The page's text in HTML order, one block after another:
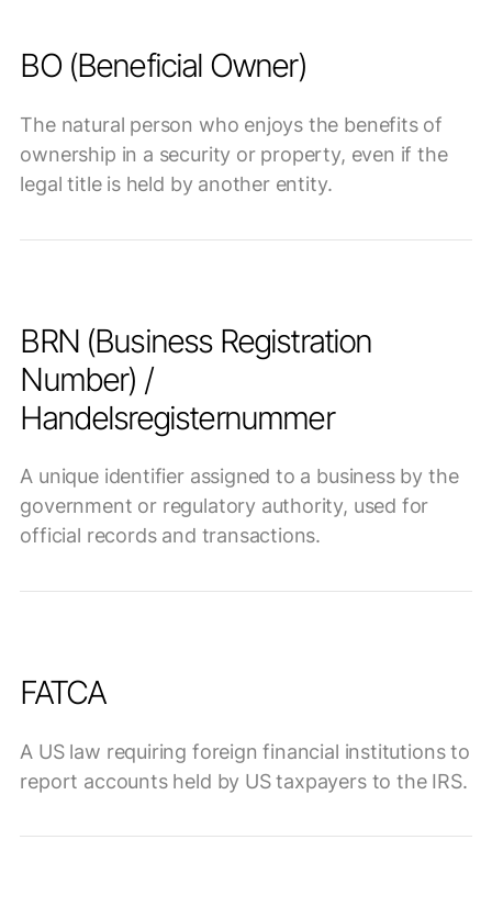
BO (Beneficial Owner)
The natural person who enjoys the benefits of
ownership in a security or property, even if the
legal title is held by another entity.
BRN (Business Registration
Number) /
Handelsregisternummer
A unique identifier assigned to a business by the
government or regulatory authority, used for
official records and transactions.
FATCA
A US law requiring foreign financial institutions to
report accounts held by US taxpayers to the IRS.